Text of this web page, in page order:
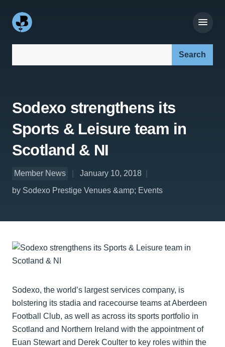
Sodexo strengthens its
Sports & Leisure team in
Scotland & NI
Member News
January 10, 2018
by Sodexo Prestige Venues &amp; Events
Sodexo, the world’s largest services company, is
bolstering its stadia and racecourse teams at Aberdeen
Football Club, as well as across its sports portfolio in
Scotland and Northern Ireland with the appointment of
Euan Stewart and Derek Coulter to key roles within the